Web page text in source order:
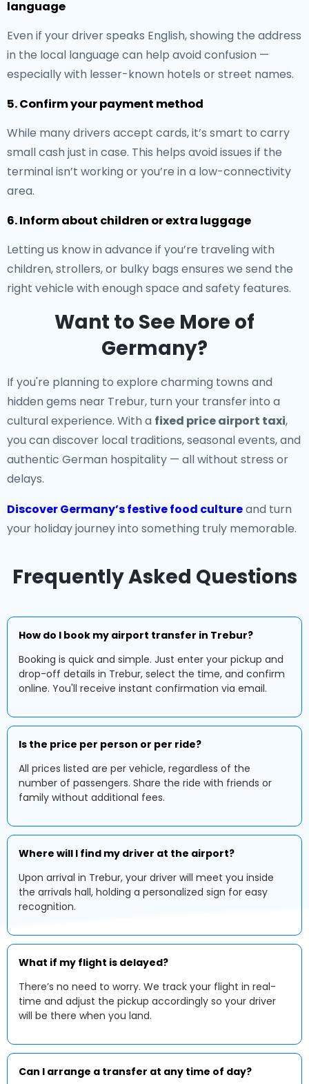
language
Even if your driver speaks English, showing the address
in the local language can help avoid confusion —
especially with lesser-known hotels or street names.
5. Confirm your payment method
While many drivers accept cards, it’s smart to carry
small cash just in case. This helps avoid issues if the
terminal isn’t working or you’re in a low-connectivity
area.
6. Inform about children or extra luggage
Letting us know in advance if you’re traveling with
children, strollers, or bulky bags ensures we send the
right vehicle with enough space and safety features.
Want to See More of
Germany?
If you're planning to explore charming towns and
hidden gems near Trebur, turn your transfer into a
cultural experience. With a fixed price airport taxi,
you can discover local traditions, seasonal events, and
authentic German hospitality — all without stress or
delays.
Discover Germany’s festive food cultureand turn
your holiday journey into something truly memorable.
Frequently Asked Questions
How do I book my airport transfer in Trebur?
Booking is quick and simple. Just enter your pickup and
drop-off details in Trebur, select the time, and confirm
online. You'll receive instant confirmation via email.
Is the price per person or per ride?
All prices listed are per vehicle, regardless of the
number of passengers. Share the ride with friends or
family without additional fees.
Where will I find my driver at the airport?
Upon arrival in Trebur, your driver will meet you inside
the arrivals hall, holding a personalized sign for easy
recognition.
What if my flight is delayed?
There’s no need to worry. We track your flight in real-
time and adjust the pickup accordingly so your driver
will be there when you land.
Can I arrange a transfer at any time of day?